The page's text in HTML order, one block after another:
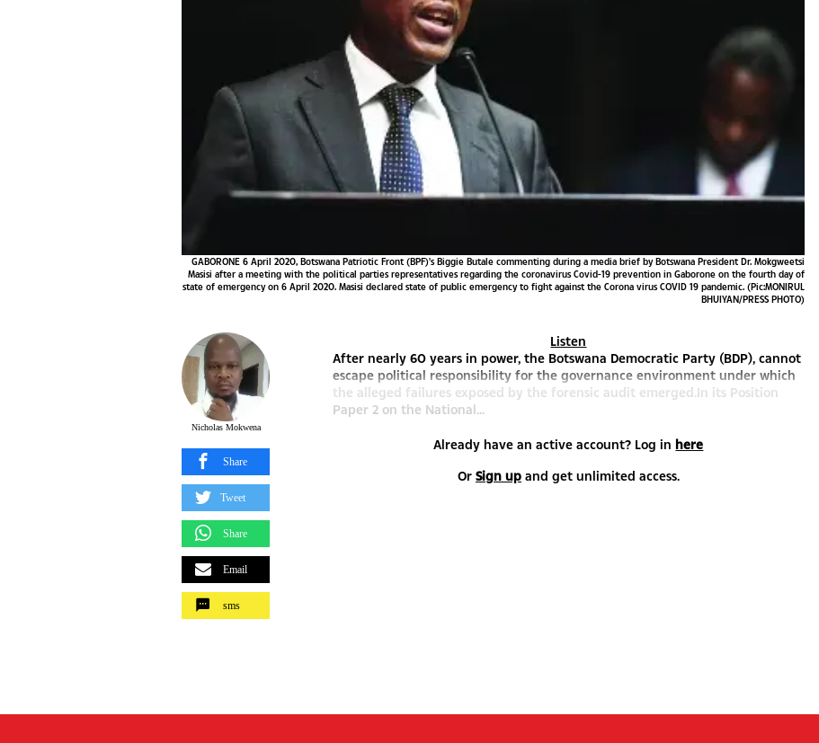
GABORONE 6 April 2020, Botswana Patriotic Front (BPF)'s Biggie Butale commenting during a media brief by Botswana President Dr. Mokgweetsi
Masisi after a meeting with the political parties representatives regarding the coronavirus Covid-19 prevention in Gaborone on the fourth day of
state of emergency on 6 April 2020. Masisi declared state of public emergency to fight against the Corona virus COVID 19 pandemic. (Pic:MONIRUL
BHUIYAN/PRESS PHOTO)
Nicholas Mokwena
Share
Tweet
Share
Email
sms
Listen
After nearly 60 years in power, the Botswana Democratic Party (BDP), cannot
escape political responsibility for the governance environment under which
the alleged failures exposed by the forensic audit emerged.In its Position
Paper 2 on the National...
Already have an active account? Log in here
Or Sign upand get unlimited access.